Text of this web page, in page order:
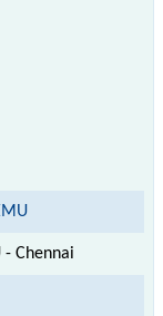
- Chennai